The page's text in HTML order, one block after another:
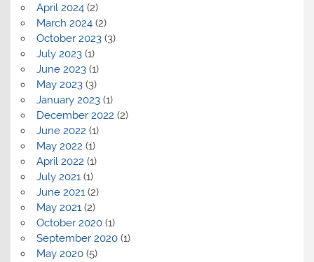
April 2024(2)
March 2024(2)
October 2023(3)
July 2023(1)
June 2023(1)
May 2023(3)
January 2023(1)
December 2022 (2)
June 2022 (1)
May 2022 (1)
April 2022 (1)
July 2021(1)
June 2021(2)
May 2021(2)
October 2020(1)
September 2020(1)
May 2020(5)